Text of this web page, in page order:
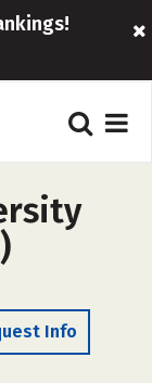
Info